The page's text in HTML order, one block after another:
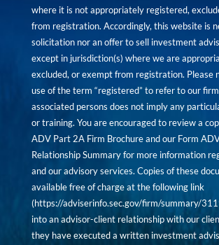
where it is not appropriately registered,
from registration. Accordingly, this website is
solicitation nor an offer to sell investment
except in jurisdiction(s) where we are
excluded, or exempt from registration. Please
use of the term “registered” to refer to our
associated persons does not imply any
or training. You are encouraged to review a
ADV Part 2A Firm Brochure and our Form
Relationship Summary for more information
and our advisory services. Copies of these
available free of charge at the following link
(https://adviserinfo.sec.gov/firm/summary/
into an advisor-client relationship with our
they have executed a written investment